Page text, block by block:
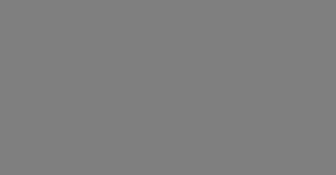
INCURRED FOR ADDITIONS IN THIS